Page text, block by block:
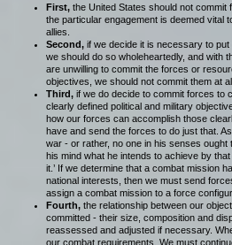
First, the United States should not
the particular engagement is deemed vital
allies.
Second, if we decide it is necessary to
we should do so wholeheartedly, and with
are unwilling to commit the forces or
objectives, we should not commit them at
Third, if we do decide to commit forces to
clearly defined political and military
how our forces can accomplish those
have and send the forces to do just that.
war - or rather, no one in his senses
his mind what he intends to achieve by
it.’ If we determine that a combat mission
national interests, then we must send
assign a combat mission to a force
Fourth, the relationship between our
committed - their size, composition and
reassessed and adjusted if necessary.
our combat requirements. We must